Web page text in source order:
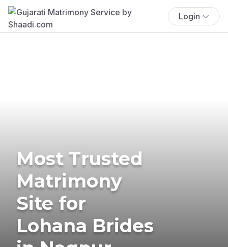
Login
Most Trusted
Matrimony
Site for
Lohana Brides